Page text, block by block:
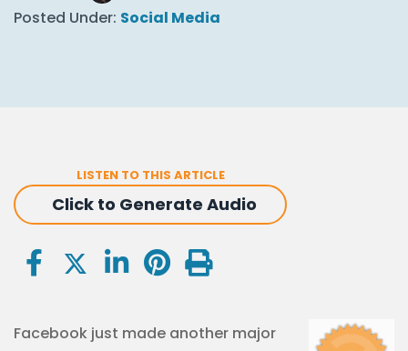
Posted Under: Social Media
LISTEN TO THIS ARTICLE
Click to Generate Audio
Facebook just made another major